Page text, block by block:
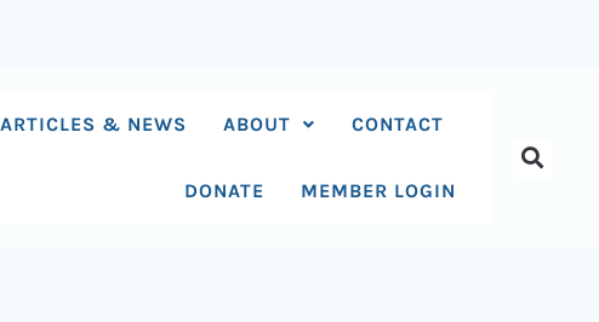
ARTICLES & NEWS ABOUT CONTACT
DONATE MEMBER LOGIN